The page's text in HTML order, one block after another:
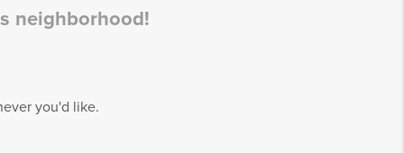
neighborhood!
you'd like.